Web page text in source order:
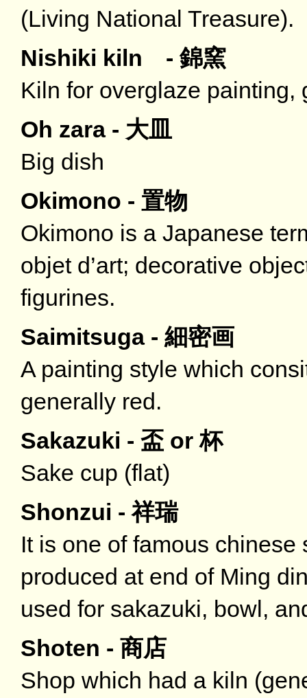
(Living National Treasure).
Nishiki kiln - 錦窯
Kiln for overglaze painting,
Oh zara - 大皿
Big dish
Okimono - 置物
Okimono is a Japanese
objet d’art; decorative
figurines.
Saimitsuga - 細密画
A painting style which
generally red.
Sakazuki - 盃 or 杯
Sake cup (flat)
Shonzui - 祥瑞
It is one of famous
produced at end of Ming
used for sakazuki, bowl,
Shoten - 商店
Shop which had a kiln